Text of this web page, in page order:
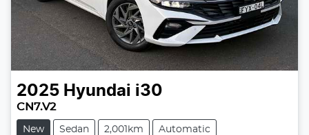
2025 Hyundai i30
CN7.V2
New Sedan 2,001km Automatic